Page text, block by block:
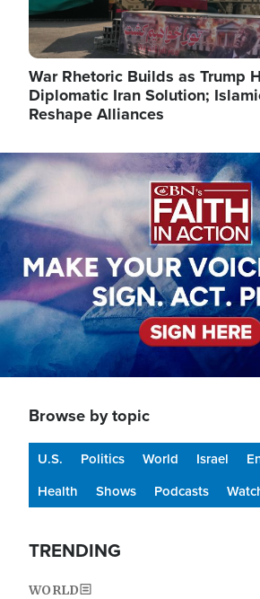
War Rhetoric Builds as Trump
Diplomatic Iran Solution;
Reshape Alliances
Image
Browse by topic
U.S. Politics World Israel
Health
Shows Podcasts
TRENDING
WORLD